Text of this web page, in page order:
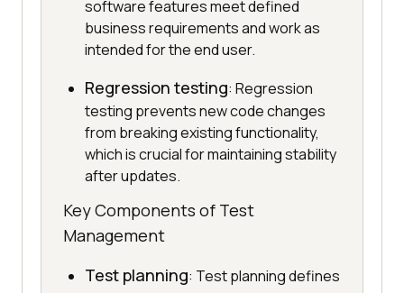
software features meet defined
business requirements and work as
intended for the end user.
Regression testing: Regression
testing prevents new code changes
from breaking existing functionality,
which is crucial for maintaining stability
after updates.
Key Components of Test
Management
Test planning: Test planning defines